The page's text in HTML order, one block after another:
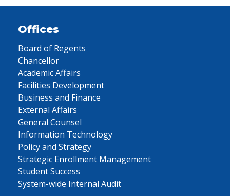
Offices
Board of Regents
Chancellor
Academic Affairs
Facilities Development
Business and Finance
External Affairs
General Counsel
Information Technology
Policy and Strategy
Strategic Enrollment Management
Student Success
System-wide Internal Audit